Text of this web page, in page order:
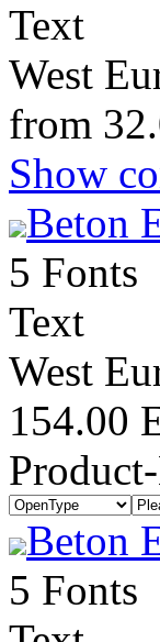
Text
West
from
Show
Beton
5 Fonts
Text
West
154.00
Beton
5 Fonts